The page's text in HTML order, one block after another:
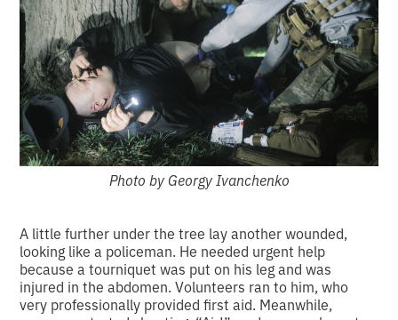
Photo by Georgy Ivanchenko
A little further under the tree lay another wounded,
looking like a policeman. He needed urgent help
because a tourniquet was put on his leg and was
injured in the abdomen. Volunteers ran to him, who
very professionally provided first aid. Meanwhile,